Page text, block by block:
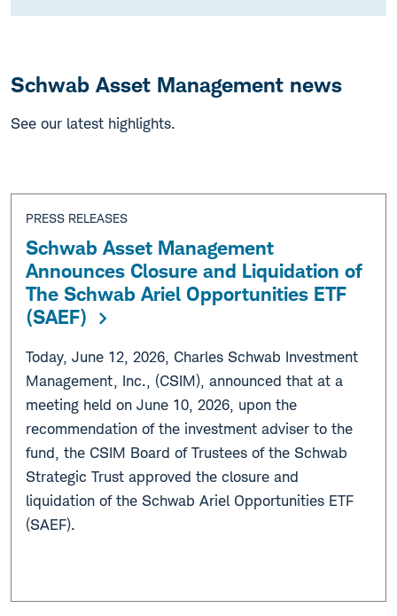
Schwab Asset Management news
See our latest highlights.
PRESS RELEASES
Schwab Asset Management
Announces Closure and Liquidation of
The Schwab Ariel Opportunities ETF
(SAEF)
Today, June 12, 2026, Charles Schwab Investment
Management, Inc., (CSIM), announced that at a
meeting held on June 10, 2026, upon the
recommendation of the investment adviser to the
fund, the CSIM Board of Trustees of the Schwab
Strategic Trust approved the closure and
liquidation of the Schwab Ariel Opportunities ETF
(SAEF).